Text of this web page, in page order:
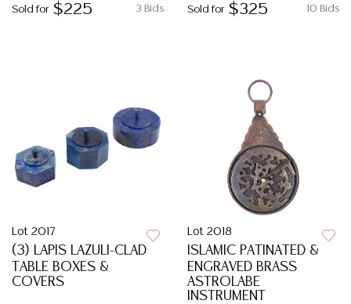
3 Bids
Sold for $225 10 Bids
Sold for $325
Lot 2017
(3) LAPIS LAZULI-CLAD
TABLE BOXES &
COVERS
Lot 2018
ISLAMIC PATINATED &
ENGRAVED BRASS
ASTROLABE
INSTRUMENT